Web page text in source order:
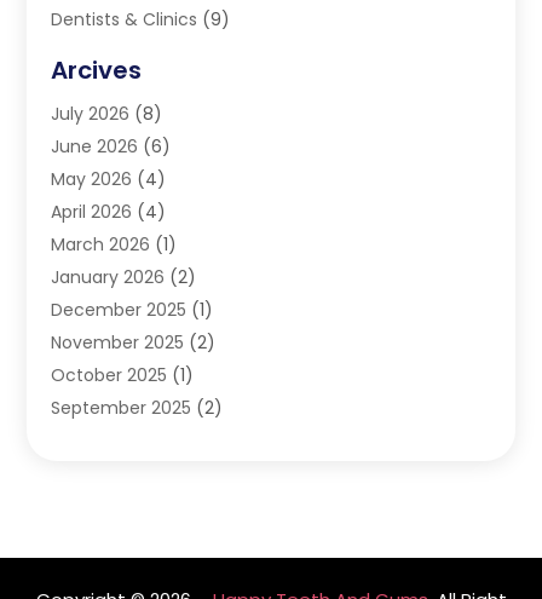
Dentists & Clinics (9)
Happy Teeth And Gums
Oral Surgeon
Orthodontic Treatment
Orthodontists
Pediatric Dentist
Teeth Whitening
Arcives
July 2026 (8)
June 2026 (6)
May 2026 (4)
April 2026 (4)
March 2026 (1)
January 2026 (2)
December 2025 (1)
November 2025 (2)
October 2025 (1)
September 2025 (2)